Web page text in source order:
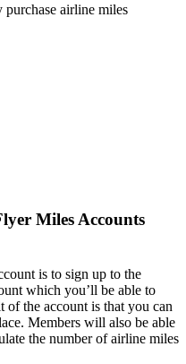
purchase airline miles
Miles Accounts
is to sign up to the
which you’ll be able to
of the account is that you can
Members will also be able
the number of airline miles